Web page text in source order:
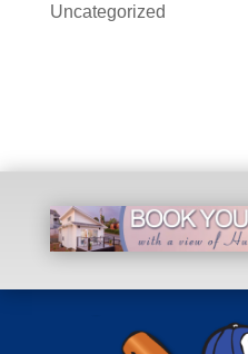
Uncategorized